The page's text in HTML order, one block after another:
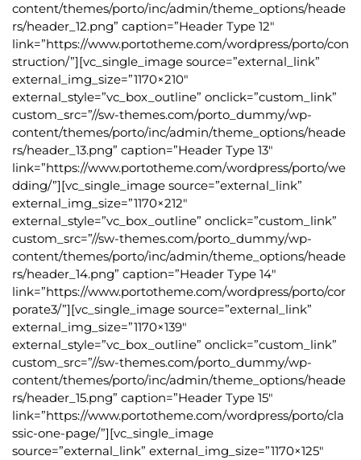
content/themes/porto/inc/admin/theme_options/heade
rs/header_12.png” caption=”Header Type 12″
link=”https://www.portotheme.com/wordpress/porto/con
struction/”][vc_single_image source=”external_link”
external_img_size=”1170×210″
external_style=”vc_box_outline” onclick=”custom_link”
custom_src=”//sw-themes.com/porto_dummy/wp-
content/themes/porto/inc/admin/theme_options/heade
rs/header_13.png” caption=”Header Type 13″
link=”https://www.portotheme.com/wordpress/porto/we
dding/”][vc_single_image source=”external_link”
external_img_size=”1170×212″
external_style=”vc_box_outline” onclick=”custom_link”
custom_src=”//sw-themes.com/porto_dummy/wp-
content/themes/porto/inc/admin/theme_options/heade
rs/header_14.png” caption=”Header Type 14″
link=”https://www.portotheme.com/wordpress/porto/cor
porate3/”][vc_single_image source=”external_link”
external_img_size=”1170×139″
external_style=”vc_box_outline” onclick=”custom_link”
custom_src=”//sw-themes.com/porto_dummy/wp-
content/themes/porto/inc/admin/theme_options/heade
rs/header_15.png” caption=”Header Type 15″
link=”https://www.portotheme.com/wordpress/porto/cla
ssic-one-page/”][vc_single_image
source=”external_link” external_img_size=”1170×125″